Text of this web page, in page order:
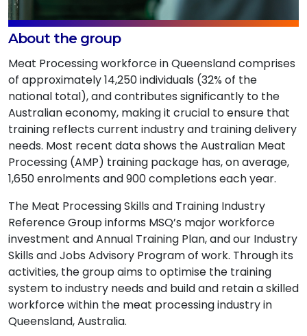
About the group
Meat Processing workforce in Queensland comprises
of approximately 14,250 individuals (32% of the
national total), and contributes significantly to the
Australian economy, making it crucial to ensure that
training reflects current industry and training delivery
needs. Most recent data shows the Australian Meat
Processing (AMP) training package has, on average,
1,650 enrolments and 900 completions each year.
The Meat Processing Skills and Training Industry
Reference Group informs MSQ’s major workforce
investment and Annual Training Plan, and our Industry
Skills and Jobs Advisory Program of work. Through its
activities, the group aims to optimise the training
system to industry needs and build and retain a skilled
workforce within the meat processing industry in
Queensland, Australia.